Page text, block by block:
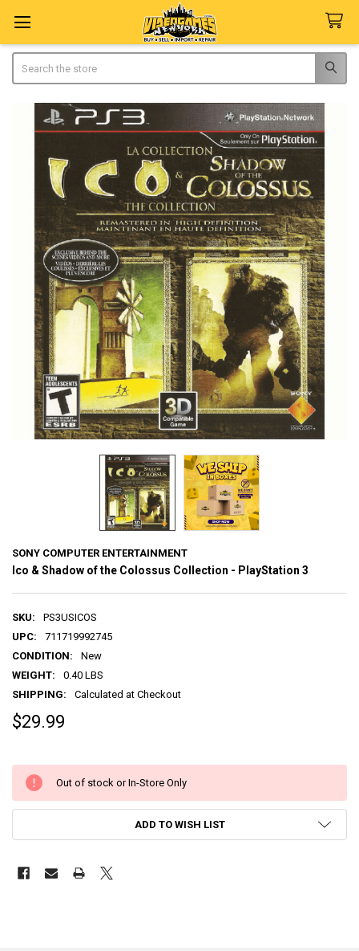
SONY COMPUTER ENTERTAINMENT
Ico & Shadow of the Colossus Collection - PlayStation 3
SKU:
PS3USICOS
UPC:
711719992745
CONDITION:
New
WEIGHT:
0.40 LBS
SHIPPING:
Calculated at Checkout
$29.99
Out of stock or In-Store Only
ADD TO WISH LIST